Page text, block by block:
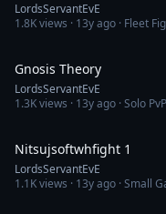
LordsServantEvE
1.8Kviews · 13y ago · Fleet
Gnosis Theory
LordsServantEvE
1.3Kviews · 13y ago · Solo PvP
Nitsujsoftwhfight 1
LordsServantEvE
1.1Kviews · 13y ago · Small